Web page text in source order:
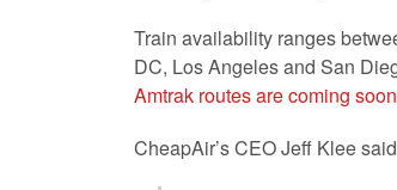
Train availability ranges
DC, Los Angeles and San
Amtrak routes are coming soon
CheapAir’s CEO Jeff Klee